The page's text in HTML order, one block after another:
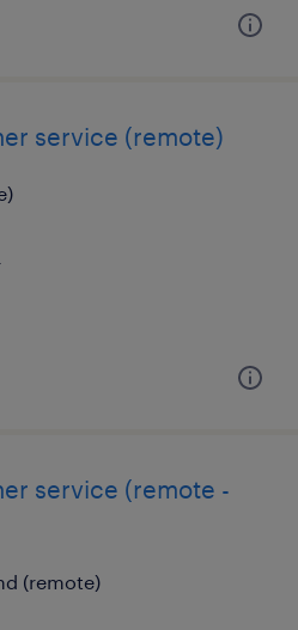
service (remote)
service (remote -
(remote)